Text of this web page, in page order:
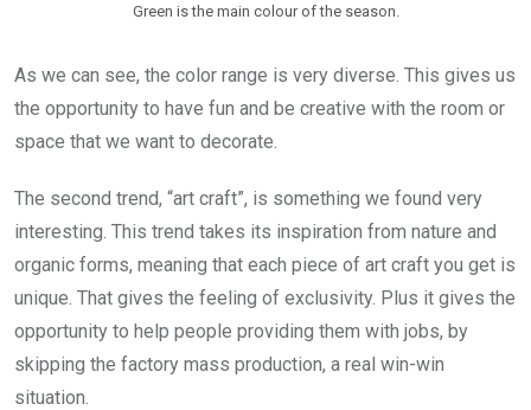
Green is the main colour of the season.
As we can see, the color range is very diverse. This gives us
the opportunity to have fun and be creative with the room or
space that we want to decorate.
The second trend, “art craft”, is something we found very
interesting. This trend takes its inspiration from nature and
organic forms, meaning that each piece of art craft you get is
unique. That gives the feeling of exclusivity. Plus it gives the
opportunity to help people providing them with jobs, by
skipping the factory mass production, a real win-win
situation.